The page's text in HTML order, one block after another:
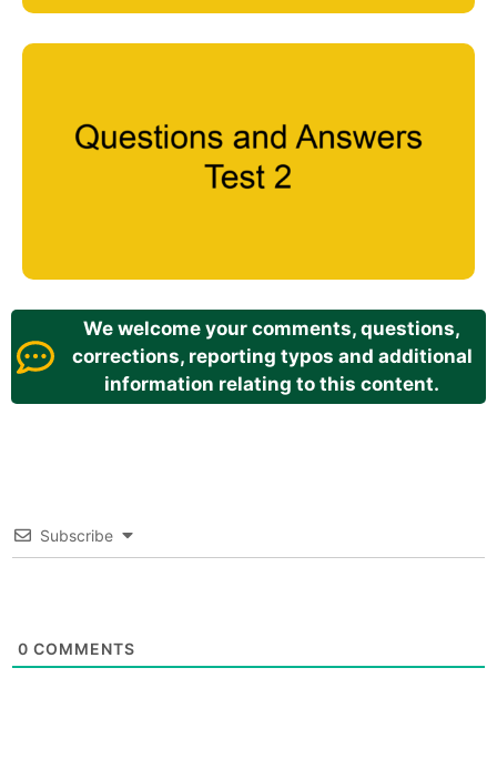
We welcome your comments, questions,
corrections, reporting typos and additional
information relating to this content.
Subscribe
0 COMMENTS